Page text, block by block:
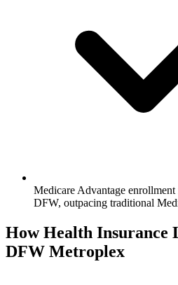
Medicare Advantage
DFW, outpacing traditional
How Health Insurance
DFW Metroplex